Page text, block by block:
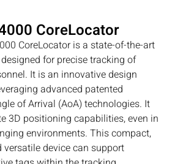
CoreLocator
CoreLocator is a state-of-the-art
for precise tracking of
It is an innovative design
advanced patented
of Arrival (AoA) technologies. It
3D positioning capabilities, even in
environments. This compact,
device can support